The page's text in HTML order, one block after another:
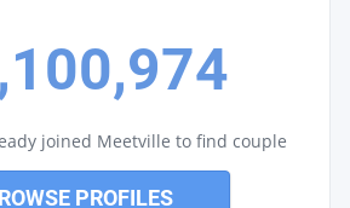
joined Meetville to find couple
PROFILES